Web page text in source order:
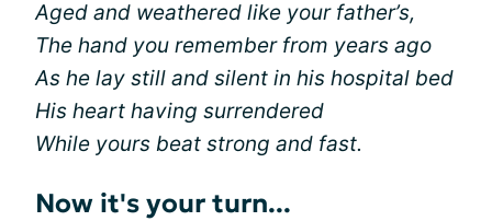
Aged and weathered like your father’s,
The hand you remember from years ago
As he lay still and silent in his hospital bed
His heart having surrendered
While yours beat strong and fast.
Now it's your turn...